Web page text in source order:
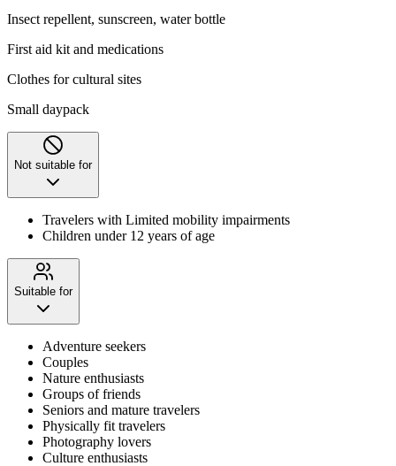
Insect repellent, sunscreen, water bottle
First aid kit and medications
Clothes for cultural sites
Small daypack
Not suitable for
Travelers with Limited mobility impairments
Children under 12 years of age
Suitable for
Adventure seekers
Couples
Nature enthusiasts
Groups of friends
Seniors and mature travelers
Physically fit travelers
Photography lovers
Culture enthusiasts